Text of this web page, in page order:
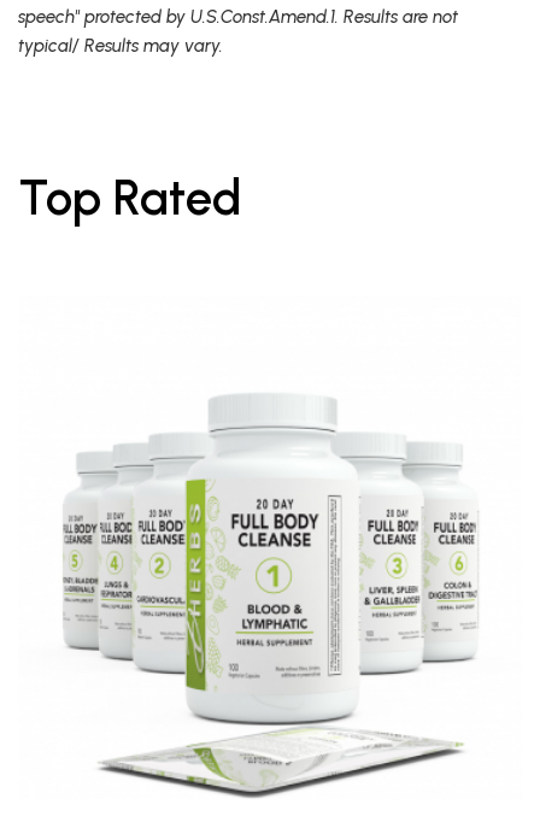
speech" protected by U.S.Const.Amend.1. Results are not
typical/ Results may vary.
Top Rated